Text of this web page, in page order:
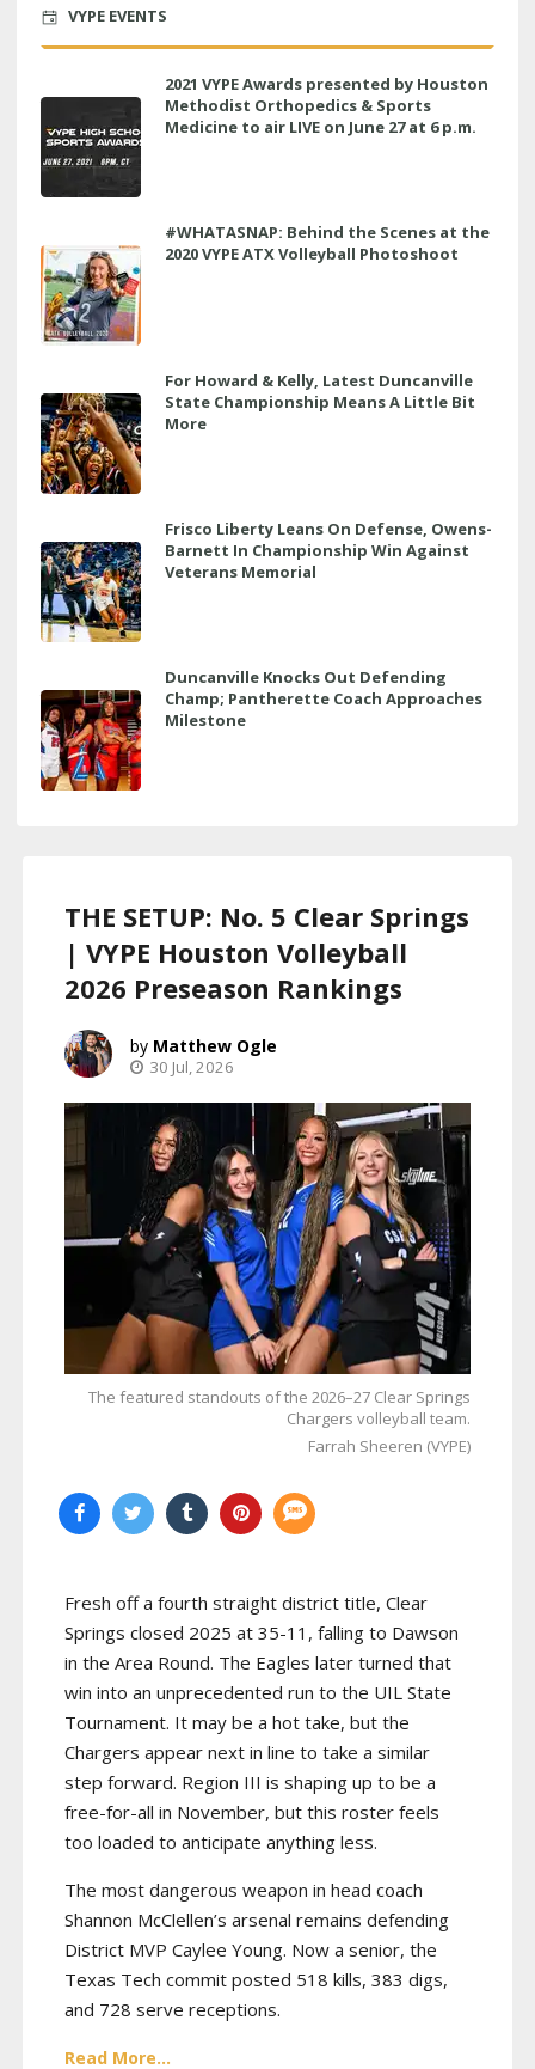
VYPE EVENTS
2021 VYPE Awards presented by Houston
Methodist Orthopedics & Sports
Medicine to air LIVE on June 27 at 6 p.m.
#WHATASNAP: Behind the Scenes at the
2020 VYPE ATX Volleyball Photoshoot
For Howard & Kelly, Latest Duncanville
State Championship Means A Little Bit
More
Frisco Liberty Leans On Defense, Owens-
Barnett In Championship Win Against
Veterans Memorial
Duncanville Knocks Out Defending
Champ; Pantherette Coach Approaches
Milestone
THE SETUP: No. 5 Clear Springs
| VYPE Houston Volleyball
2026 Preseason Rankings
Matthew Ogle
30 Jul, 2026
The featured standouts of the 2026–27 Clear Springs
Chargers volleyball team.
Farrah Sheeren (VYPE)
Fresh off a fourth straight district title, Clear
Springs closed 2025 at 35-11, falling to Dawson
in the Area Round. The Eagles later turned that
win into an unprecedented run to the UIL State
Tournament. It may be a hot take, but the
Chargers appear next in line to take a similar
step forward. Region III is shaping up to be a
free-for-all in November, but this roster feels
too loaded to anticipate anything less.
The most dangerous weapon in head coach
Shannon McClellen’s arsenal remains defending
District MVP Caylee Young. Now a senior, the
Texas Tech commit posted 518 kills, 383 digs,
and 728 serve receptions.
Read More...